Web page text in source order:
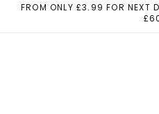
FROM ONLY £3.99 FOR NEXT